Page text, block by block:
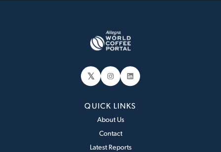
𝕏 Instagram
LinkedIn
QUICK LINKS
About Us
Contact
Latest Reports